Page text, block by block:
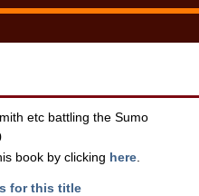
etc battling the Sumo
book by clicking here
for this title